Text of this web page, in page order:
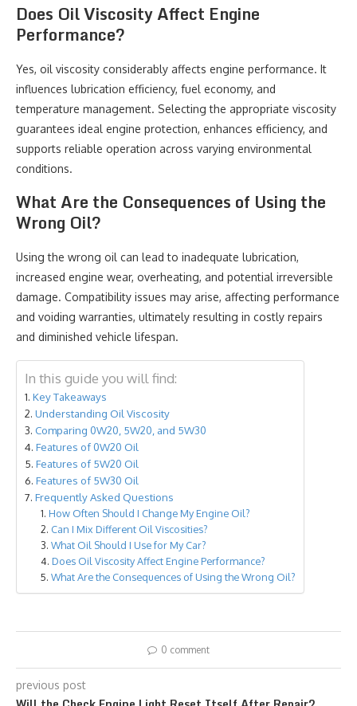
Does Oil Viscosity Affect Engine
Performance?
Yes, oil viscosity considerably affects engine performance. It
influences lubrication efficiency, fuel economy, and
temperature management. Selecting the appropriate viscosity
guarantees ideal engine protection, enhances efficiency, and
supports reliable operation across varying environmental
conditions.
What Are the Consequences of Using the
Wrong Oil?
Using the wrong oil can lead to inadequate lubrication,
increased engine wear, overheating, and potential irreversible
damage. Compatibility issues may arise, affecting performance
and voiding warranties, ultimately resulting in costly repairs
and diminished vehicle lifespan.
In this guide you will find:
Key Takeaways
Understanding Oil Viscosity
Comparing 0W20, 5W20, and 5W30
Features of 0W20 Oil
Features of 5W20 Oil
Features of 5W30 Oil
Frequently Asked Questions
How Often Should I Change My Engine Oil?
Can I Mix Different Oil Viscosities?
What Oil Should I Use for My Car?
Does Oil Viscosity Affect Engine Performance?
What Are the Consequences of Using the Wrong Oil?
0 comment
previous post